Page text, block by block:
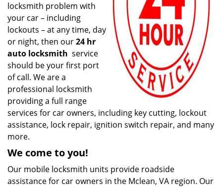
locksmith problem with
your car – including
lockouts – at any time, day
or night, then our24 hr
auto locksmith service
should be your first port
of call. We are a
professional locksmith
providing a full range
services for car owners, including key cutting, lockout
assistance, lock repair, ignition switch repair, and many
more.
We come to you!
Our mobile locksmith units provide roadside
assistance for car owners in the Mclean, VA region. Our